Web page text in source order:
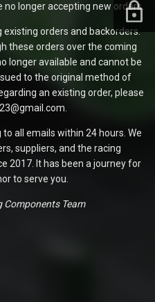
longer accepting new orders.
orders and backorders.
these orders over the coming
longer available and cannot be
to the original method of
an existing order, please
all emails within 24 hours. We
suppliers, and the racing
2017. It has been a journey for
to serve you.
Components Team